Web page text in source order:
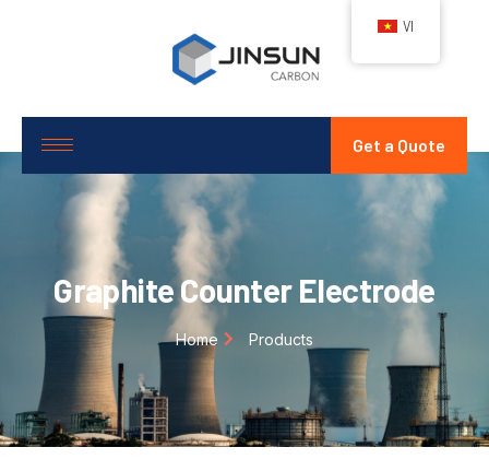
Get a Quote
Graphite Counter Electrode
Home Products
VI